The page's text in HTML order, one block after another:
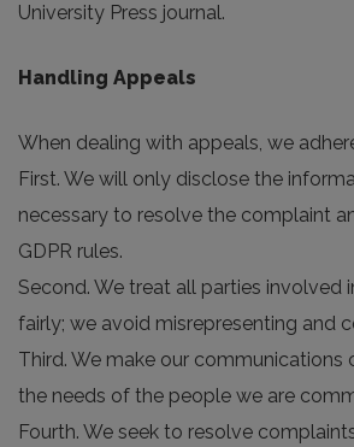
University Press journal.
Handling Appeals
When dealing with appeals, we
First. We will only disclose the
necessary to resolve the complaint
GDPR rules.
Second. We treat all parties involved
fairly; we avoid misrepresenting and
Third. We make our communications
the needs of the people we are
Fourth. We seek to resolve